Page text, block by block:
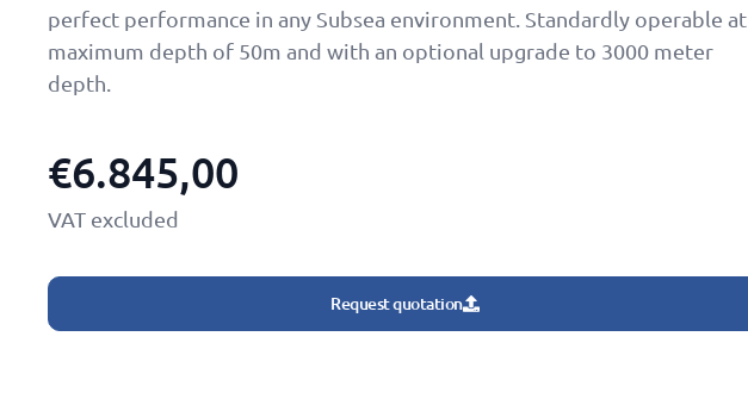
perfect performance in any Subsea environment. Standardly operable at
maximum depth of 50m and with an optional upgrade to 3000 meter
depth.
€6.845,00
VAT excluded
Request quotation